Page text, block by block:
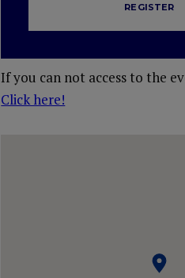
REGISTER
If you can not access to the
Click here!